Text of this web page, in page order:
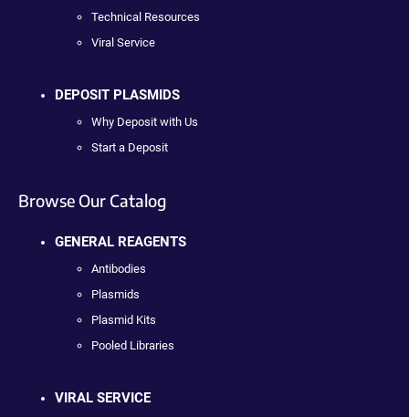
Technical Resources
Viral Service
DEPOSIT PLASMIDS
Why Deposit with Us
Start a Deposit
Browse Our Catalog
GENERAL REAGENTS
Antibodies
Plasmids
Plasmid Kits
Pooled Libraries
VIRAL SERVICE